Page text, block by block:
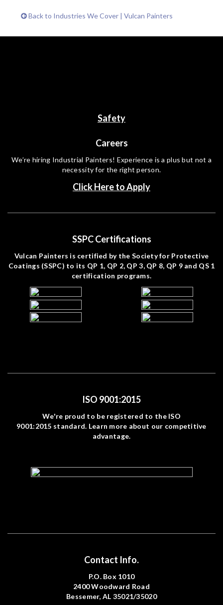
Back to Industries We Cover | Vulcan Painters
Safety
Careers
We’re hiring Industrial Painters! Experience is a plus but not a
necessity for the right person.
Click Here to Apply
SSPC Certifications
Vulcan Painters is certified by the Society for Protective
Coatings (SSPC) to its QP 1, QP 2, QP 3, QP 8, QP 9 and QS 1
certification programs.
ISO 9001:2015
We're proud to be registered to the ISO
9001:2015 standard. Learn more about our competitive
advantage.
Contact Info.
P.O. Box 1010
2400 Woodward Road
Bessemer, AL 35021/35020